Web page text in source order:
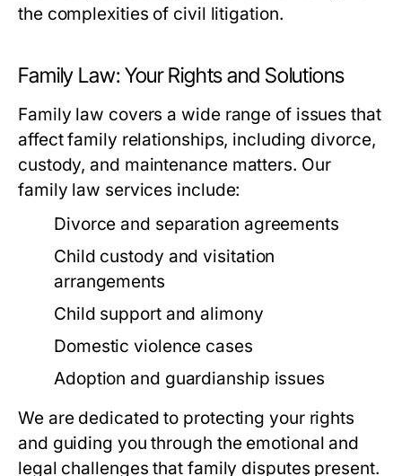
the complexities of civil litigation.
Family Law: Your Rights and Solutions
Family law covers a wide range of issues that
affect family relationships, including divorce,
custody, and maintenance matters. Our
family law services include:
Divorce and separation agreements
Child custody and visitation
arrangements
Child support and alimony
Domestic violence cases
Adoption and guardianship issues
We are dedicated to protecting your rights
and guiding you through the emotional and
legal challenges that family disputes present.